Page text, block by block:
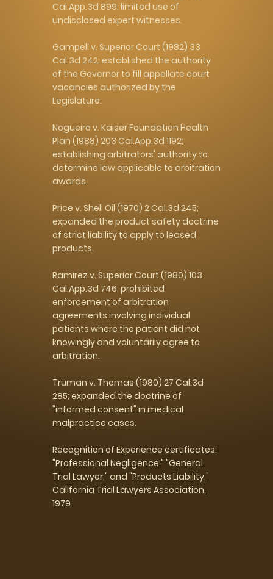
Cal.App.3d 899; limited use of
undisclosed expert witnesses.
Gampell v. Superior Court (1982) 33
Cal.3d 242; established the authority
of the Governor to fill appellate court
vacancies authorized by the
Legislature.
Nogueiro v. Kaiser Foundation Health
Plan (1988) 203 Cal.App.3d 1192;
establishing arbitrators' authority to
determine law applicable to arbitration
awards.
Price v. Shell Oil (1970) 2 Cal.3d 245;
expanded the product safety doctrine
of strict liability to apply to leased
products.
Ramirez v. Superior Court (1980) 103
Cal.App.3d 746; prohibited
enforcement of arbitration
agreements involving individual
patients where the patient did not
knowingly and voluntarily agree to
arbitration.
Truman v. Thomas (1980) 27 Cal.3d
285; expanded the doctrine of
"informed consent" in medical
malpractice cases.
Recognition of Experience certificates:
"Professional Negligence," "General
Trial Lawyer," and "Products Liability,"
California Trial Lawyers Association,
1979.